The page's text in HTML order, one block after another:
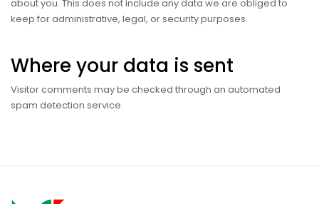
about you. This does not include any data we are obliged to
keep for administrative, legal, or security purposes.
Where your data is sent
Visitor comments may be checked through an automated
spam detection service.